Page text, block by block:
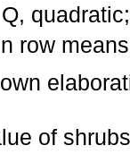
row
of